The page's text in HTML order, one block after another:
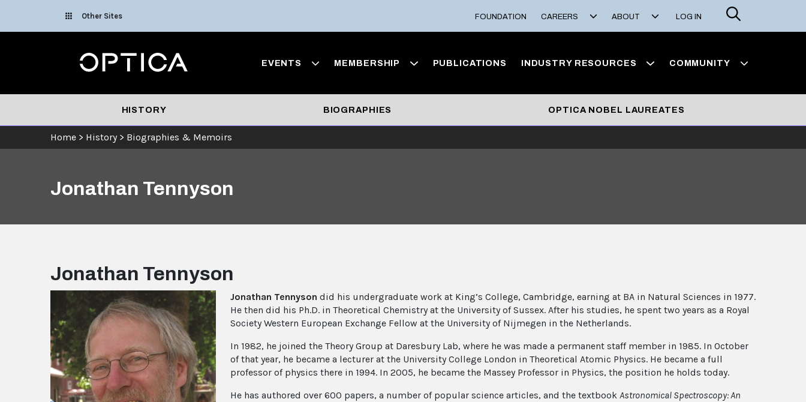
Other Sites FOUNDATION CAREERS ABOUT LOG IN
Search
Optica EVENTS MEMBERSHIP PUBLICATIONS INDUSTRY RESOURCES COMMUNITY
HISTORY BIOGRAPHIES OPTICA NOBEL LAUREATES
Home > History > Biographies & Memoirs
Jonathan Tennyson
Jonathan Tennyson
Jonathan Tennyson did his undergraduate work at King’s College, Cambridge, earning at BA in Natural Sciences in 1977.
He then did his Ph.D. in Theoretical Chemistry at the University of Sussex. After his studies, he spent two years as a Royal
Society Western European Exchange Fellow at the University of Nijmegen in the Netherlands.
In 1982, he joined the Theory Group at Daresbury Lab, where he was made a permanent staff member in 1985. In October
of that year, he became a lecturer at the University College London in Theoretical Atomic Physics. He became a full
professor of physics there in 1994. In 2005, he became the Massey Professor in Physics, the position he holds today.
He has authored over 600 papers, a number of popular science articles, and the textbook Astronomical Spectroscopy: An